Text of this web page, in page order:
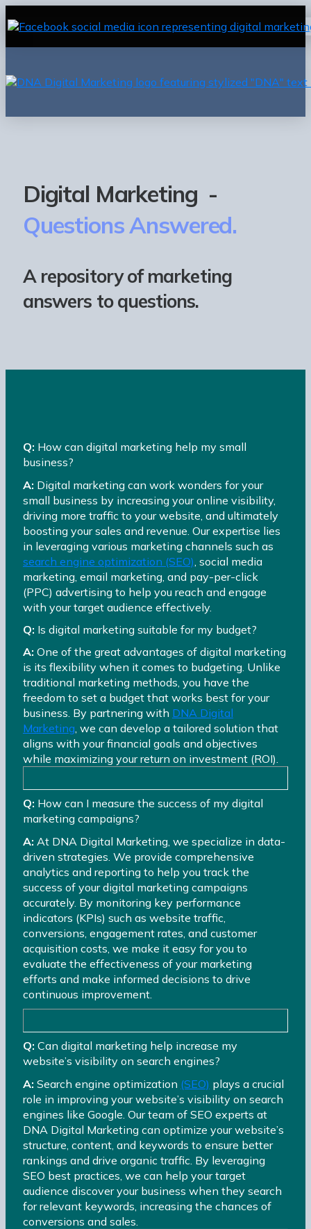
Digital Marketing -
Questions Answered.
A repository of marketing
answers to questions.
Q: How can digital marketing help my small
business?
A: Digital marketing can work wonders for your
small business by increasing your online visibility,
driving more traffic to your website, and ultimately
boosting your sales and revenue. Our expertise lies
in leveraging various marketing channels such as
search engine optimization (SEO) , social media
marketing, email marketing, and pay-per-click
(PPC) advertising to help you reach and engage
with your target audience effectively.
Q: Is digital marketing suitable for my budget?
A: One of the great advantages of digital marketing
is its flexibility when it comes to budgeting. Unlike
traditional marketing methods, you have the
freedom to set a budget that works best for your
business. By partnering with DNA Digital
Marketing, we can develop a tailored solution that
aligns with your financial goals and objectives
while maximizing your return on investment (ROI).
Q: How can I measure the success of my digital
marketing campaigns?
A: At DNA Digital Marketing, we specialize in data-
driven strategies. We provide comprehensive
analytics and reporting to help you track the
success of your digital marketing campaigns
accurately. By monitoring key performance
indicators (KPIs) such as website traffic,
conversions, engagement rates, and customer
acquisition costs, we make it easy for you to
evaluate the effectiveness of your marketing
efforts and make informed decisions to drive
continuous improvement.
Q: Can digital marketing help increase my
website’s visibility on search engines?
A: Search engine optimization (SEO) plays a crucial
role in improving your website’s visibility on search
engines like Google. Our team of SEO experts at
DNA Digital Marketing can optimize your website’s
structure, content, and keywords to ensure better
rankings and drive organic traffic. By leveraging
SEO best practices, we can help your target
audience discover your business when they search
for relevant keywords, increasing the chances of
conversions and sales.